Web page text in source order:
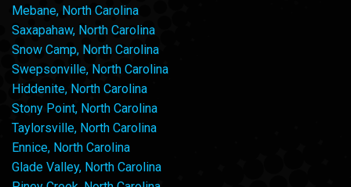
Mebane, North Carolina
Saxapahaw, North Carolina
Snow Camp, North Carolina
Swepsonville, North Carolina
Hiddenite, North Carolina
Stony Point, North Carolina
Taylorsville, North Carolina
Ennice, North Carolina
Glade Valley, North Carolina